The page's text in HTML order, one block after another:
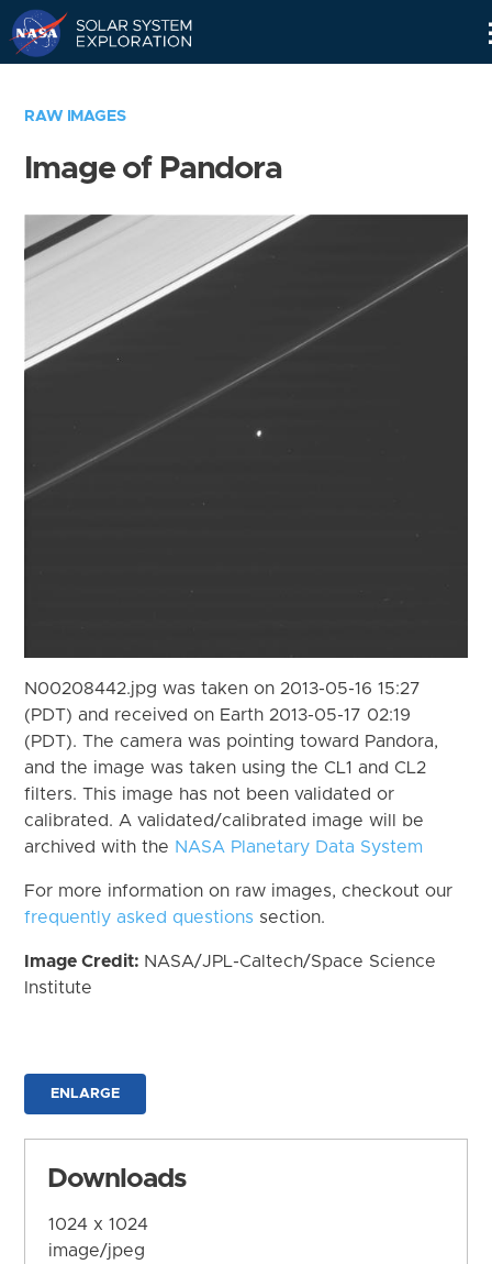
RAW IMAGES
Image of Pandora
N00208442.jpg was taken on 2013-05-16 15:27
(PDT) and received on Earth 2013-05-17 02:19
(PDT). The camera was pointing toward Pandora,
and the image was taken using the CL1 and CL2
filters. This image has not been validated or
calibrated. A validated/calibrated image will be
archived with the NASA Planetary Data System
For more information on raw images, checkout our
frequently asked questions section.
Image Credit: NASA/JPL-Caltech/Space Science
Institute
ENLARGE
Downloads
1024 x 1024
image/jpeg